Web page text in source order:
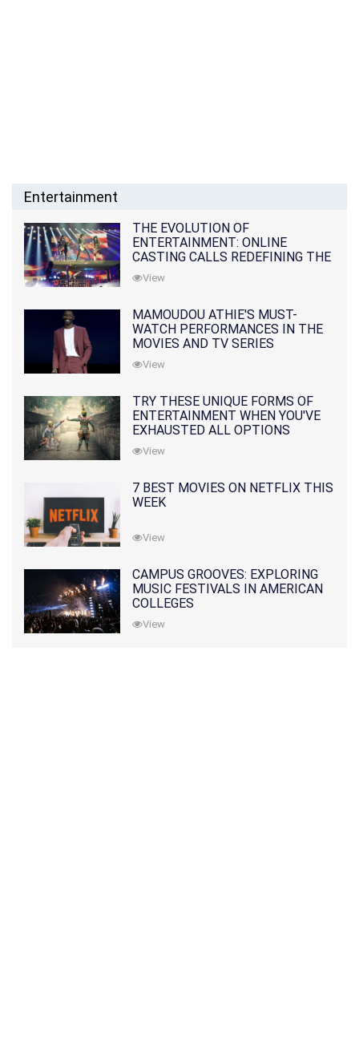
Entertainment
THE EVOLUTION OF
ENTERTAINMENT: ONLINE
CASTING CALLS REDEFINING THE
INDUSTRY
View
MAMOUDOU ATHIE'S MUST-
WATCH PERFORMANCES IN THE
MOVIES AND TV SERIES
View
TRY THESE UNIQUE FORMS OF
ENTERTAINMENT WHEN YOU'VE
EXHAUSTED ALL OPTIONS
View
7 BEST MOVIES ON NETFLIX THIS
WEEK
View
CAMPUS GROOVES: EXPLORING
MUSIC FESTIVALS IN AMERICAN
COLLEGES
View